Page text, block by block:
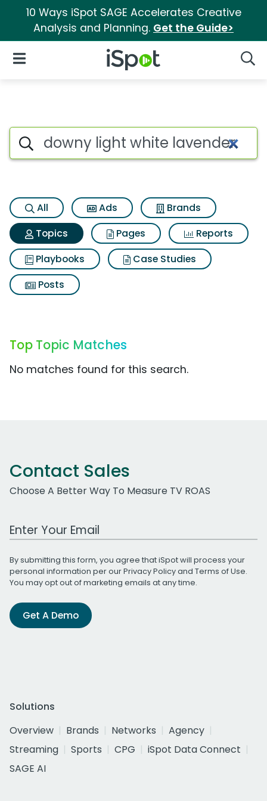
10 Ways iSpot SAGE Accelerates Creative
Analysis and Planning. Get the Guide>
iSpot Logo
Open Navigation
Topic matches for Downy
Search iSpot
All Ads
Brands
Topics
Pages
Reports
Playbooks
Case Studies
Posts
Top Topic Matches
No matches found for this search.
Contact Sales
Choose A Better Way To Measure TV ROAS
Work Email Address
By submitting this form, you agree that iSpot will process your
personal information per ourPrivacy Policyand Terms of Use.
You may opt out of marketing emails at any time.
Get A Demo
Solutions
Overview
Brands Networks
Agency
Streaming
Sports CPG
iSpot Data Connect
SAGE AI